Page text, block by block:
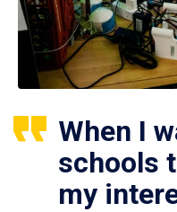
When I
schools
my